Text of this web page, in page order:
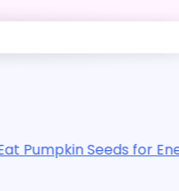
for Energy,